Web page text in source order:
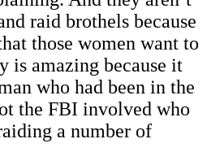
raid brothels because
those women want to
is amazing because it
who had been in the
the FBI involved who
a number of